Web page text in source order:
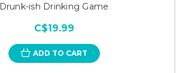
Drunk-ish Drinking Game
C$19.99
ADD TO CART